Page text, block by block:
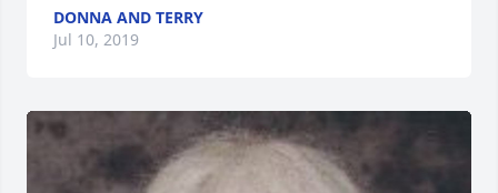
DONNA AND TERRY
Jul 10, 2019